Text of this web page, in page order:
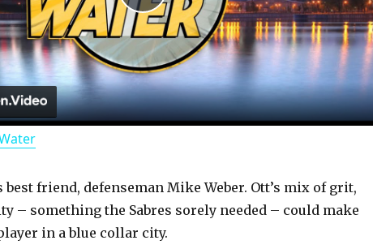
P
l
a
V
best friend, defenseman Mike Weber. Ott’s mix of grit,
– something the Sabres sorely needed – could make
in a blue collar city.